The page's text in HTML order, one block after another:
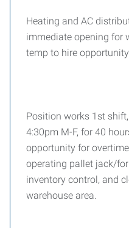
Heating and AC
immediate opening for
temp to hire
Position works 1st
4:30pm M-F, for 40
opportunity for
operating pallet jack/
inventory control, and
warehouse area.